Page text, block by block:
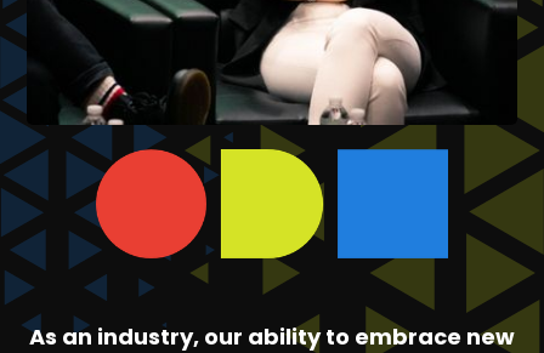
As an industry, our ability to embrace new